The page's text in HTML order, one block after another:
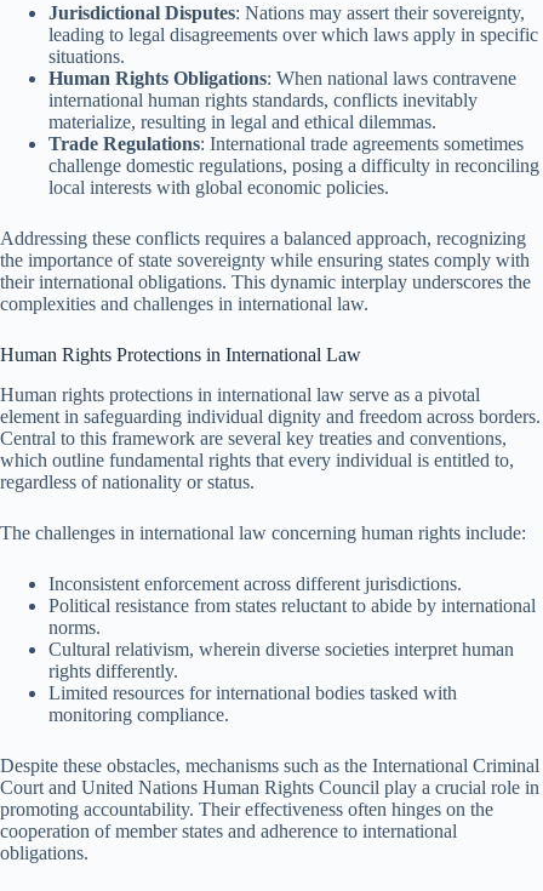
Jurisdictional Disputes: Nations may assert their sovereignty,
leading to legal disagreements over which laws apply in specific
situations.
Human Rights Obligations: When national laws contravene
international human rights standards, conflicts inevitably
materialize, resulting in legal and ethical dilemmas.
Trade Regulations: International trade agreements sometimes
challenge domestic regulations, posing a difficulty in reconciling
local interests with global economic policies.
Addressing these conflicts requires a balanced approach, recognizing
the importance of state sovereignty while ensuring states comply with
their international obligations. This dynamic interplay underscores the
complexities and challenges in international law.
Human Rights Protections in International Law
Human rights protections in international law serve as a pivotal
element in safeguarding individual dignity and freedom across borders.
Central to this framework are several key treaties and conventions,
which outline fundamental rights that every individual is entitled to,
regardless of nationality or status.
The challenges in international law concerning human rights include:
Inconsistent enforcement across different jurisdictions.
Political resistance from states reluctant to abide by international
norms.
Cultural relativism, wherein diverse societies interpret human
rights differently.
Limited resources for international bodies tasked with
monitoring compliance.
Despite these obstacles, mechanisms such as the International Criminal
Court and United Nations Human Rights Council play a crucial role in
promoting accountability. Their effectiveness often hinges on the
cooperation of member states and adherence to international
obligations.